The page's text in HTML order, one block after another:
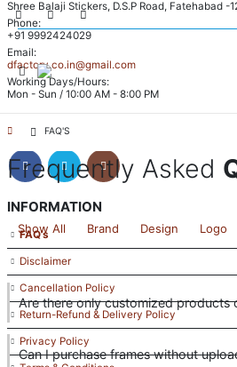
FAQ'S
Frequently Asked
Show All Brand Design Logo
Are there only customized products
Can I purchase frames without
Shree Balaji Stickers, D.S.P Road, Fatehabad -
Phone:
+91 9992424029
Email:
dfactory.co.in@gmail.com
Working Days/Hours:
Mon - Sun / 10:00 AM - 8:00 PM
FOLLOW US
INFORMATION
FAQ’s
Disclaimer
Cancellation Policy
Return-Refund & Delivery Policy
Privacy Policy